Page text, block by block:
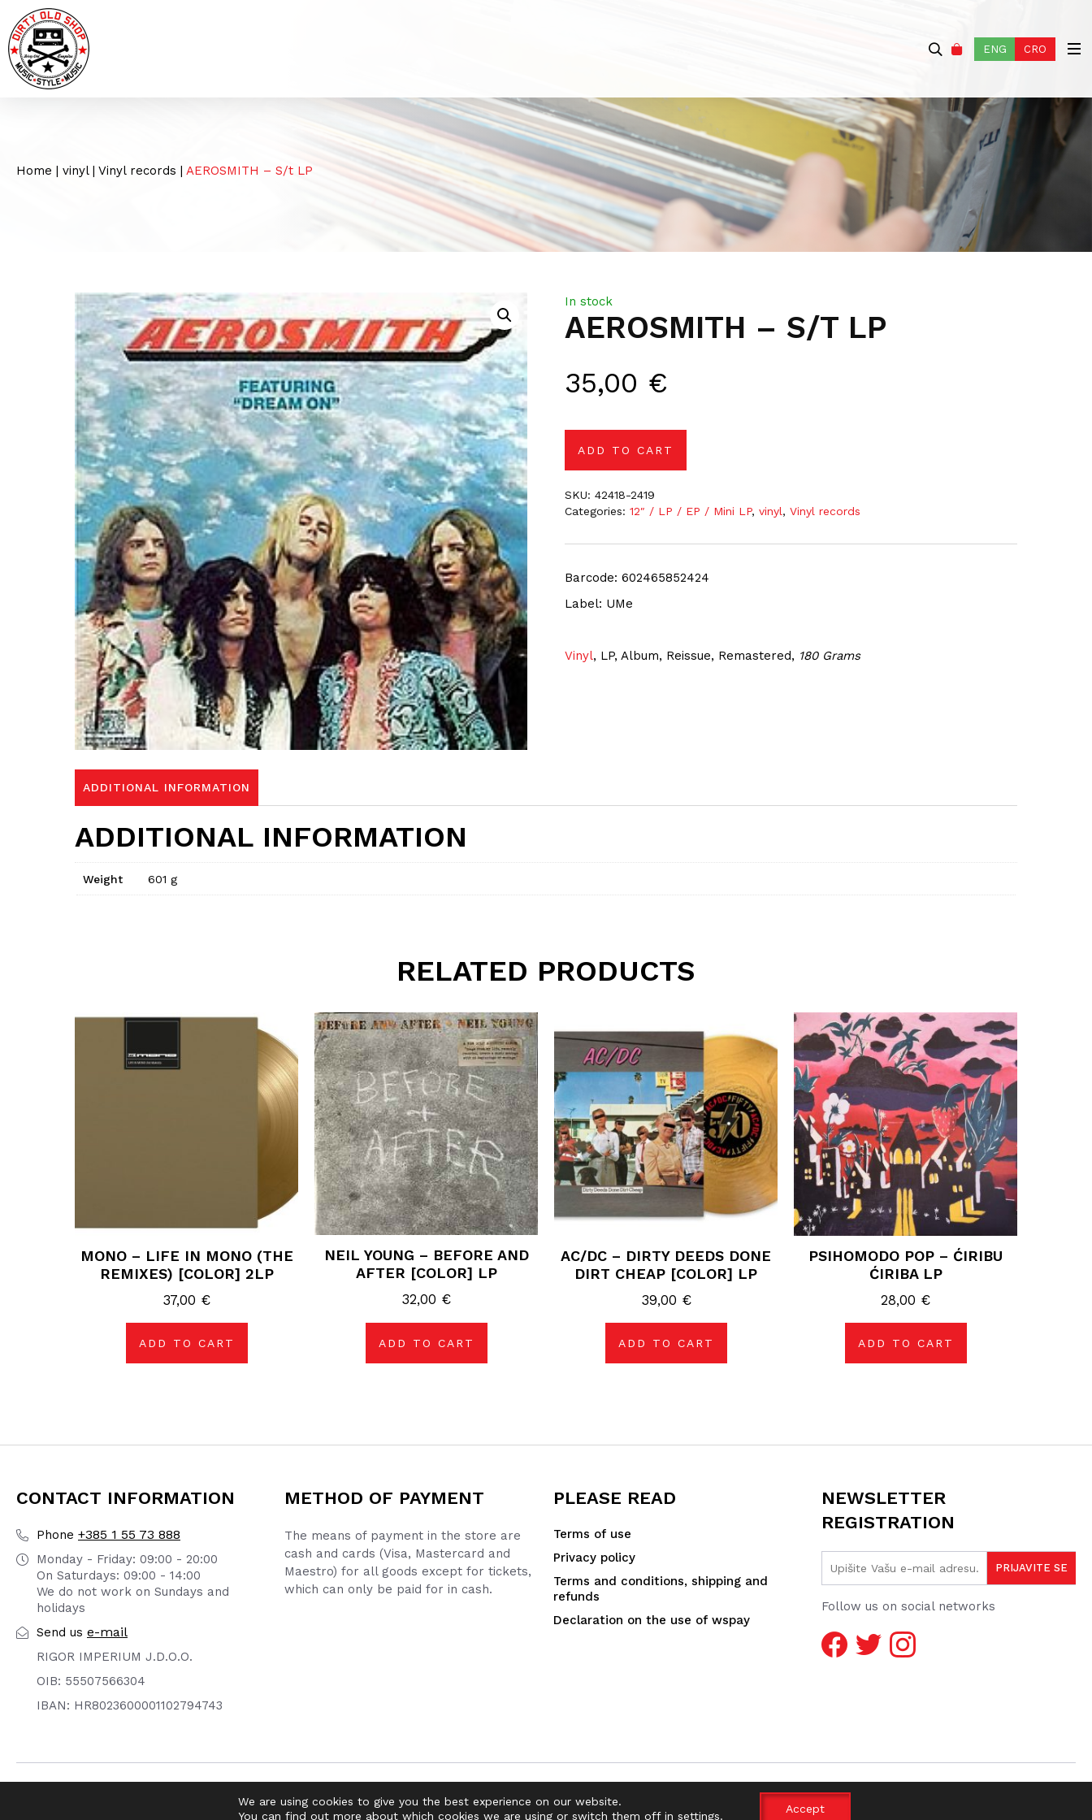
ENG CRO
Home | vinyl| Vinyl records | AEROSMITH – S/t LP
AEROSMITH – S/T LP
35,00 €
Barcode: 602465852424
Label: UMe
Vinyl, LP, Album, Reissue, Remastered, 180 Grams
In stock
ADD TO CART
SKU:42418-2419
Categories:12″ / LP / EP / Mini LP,vinyl,Vinyl records
ADDITIONAL INFORMATION
ADDITIONAL INFORMATION
Weight 601 g
RELATED PRODUCTS
MONO – LIFE IN MONO (THE
REMIXES) [COLOR] 2LP
37,00 €
ADD TO CART
NEIL YOUNG – BEFORE AND
AFTER [COLOR] LP
32,00 €
ADD TO CART
AC/DC – DIRTY DEEDS DONE
DIRT CHEAP [COLOR] LP
39,00 €
ADD TO CART
PSIHOMODO POP – ĆIRIBU
ĆIRIBA LP
28,00 €
ADD TO CART
CONTACT INFORMATION
Phone +385 1 55 73 888
Monday - Friday: 09:00 - 20:00
On Saturdays: 09:00 - 14:00
We do not work on Sundays and
holidays
Send us e-mail
RIGOR IMPERIUM J.D.O.O.
OIB: 55507566304
IBAN: HR8023600001102794743
METHOD OF PAYMENT
The means of payment in the store are
cash and cards (Visa, Mastercard and
Maestro) for all goods except for tickets,
which can only be paid for in cash.
PLEASE READ
Terms of use
Privacy policy
Terms and conditions, shipping and
refunds
Declaration on the use of wspay
NEWSLETTER
REGISTRATION
Follow us on social networks
© 2026 DIRTY OLD SHOP | WEBMASTER -pr0ject1
We are using cookies to give you the best experience on our website.
You can find out more about which cookies we are using or switch them off insettings.
Accept